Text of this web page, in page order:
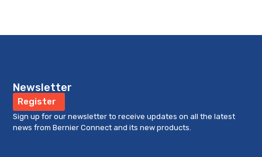
Newsletter
Register
Sign up for our newsletter to receive updates on all the latest
news from Bernier Connect and its new products.